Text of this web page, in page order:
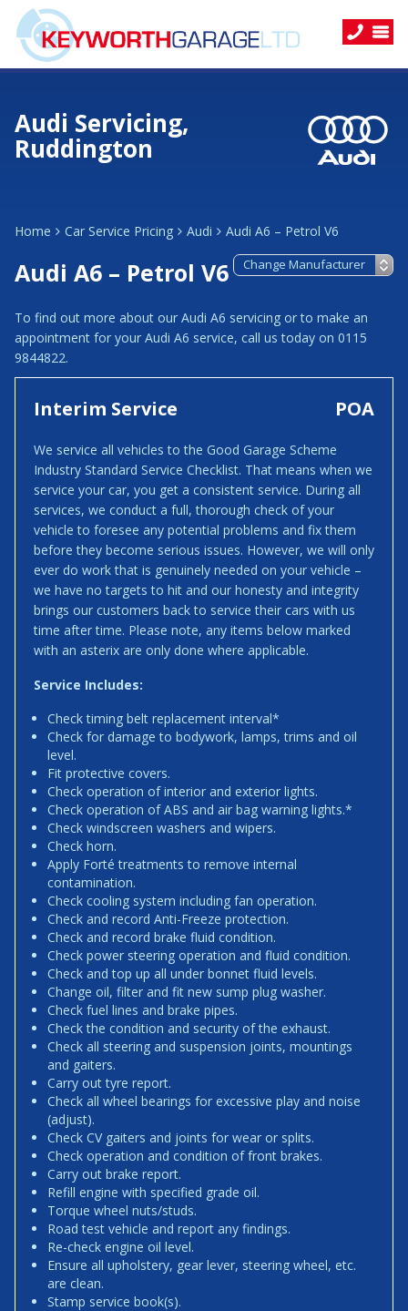
Audi Servicing,
Ruddington
Home Car Service Pricing Audi Audi A6 – Petrol V6
Audi A6 – Petrol V6
To find out more about our Audi A6 servicing or to make an
appointment for your Audi A6 service, call us today on 0115
9844822.
Interim Service POA
We service all vehicles to the Good Garage Scheme
Industry Standard Service Checklist. That means when we
service your car, you get a consistent service. During all
services, we conduct a full, thorough check of your
vehicle to foresee any potential problems and fix them
before they become serious issues. However, we will only
ever do work that is genuinely needed on your vehicle –
we have no targets to hit and our honesty and integrity
brings our customers back to service their cars with us
time after time. Please note, any items below marked
with an asterix are only done where applicable.
Service Includes:
Check timing belt replacement interval*
Check for damage to bodywork, lamps, trims and oil
level.
Fit protective covers.
Check operation of interior and exterior lights.
Check operation of ABS and air bag warning lights.*
Check windscreen washers and wipers.
Check horn.
Apply Forté treatments to remove internal
contamination.
Check cooling system including fan operation.
Check and record Anti-Freeze protection.
Check and record brake fluid condition.
Check power steering operation and fluid condition.
Check and top up all under bonnet fluid levels.
Change oil, filter and fit new sump plug washer.
Check fuel lines and brake pipes.
Check the condition and security of the exhaust.
Check all steering and suspension joints, mountings
and gaiters.
Carry out tyre report.
Check all wheel bearings for excessive play and noise
(adjust).
Check CV gaiters and joints for wear or splits.
Check operation and condition of front brakes.
Carry out brake report.
Refill engine with specified grade oil.
Torque wheel nuts/studs.
Road test vehicle and report any findings.
Re-check engine oil level.
Ensure all upholstery, gear lever, steering wheel, etc.
are clean.
Stamp service book(s).